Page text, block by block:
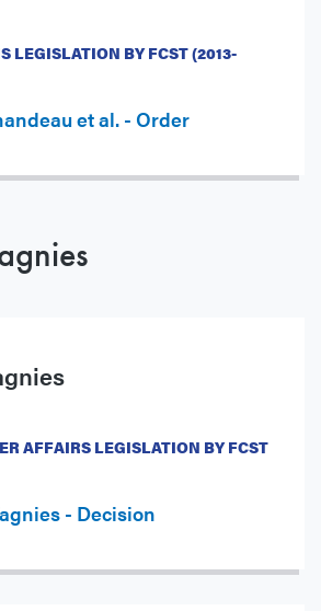
LEGISLATION BY FCST (2013-
et al. - Order
AFFAIRS LEGISLATION BY FCST
- Decision